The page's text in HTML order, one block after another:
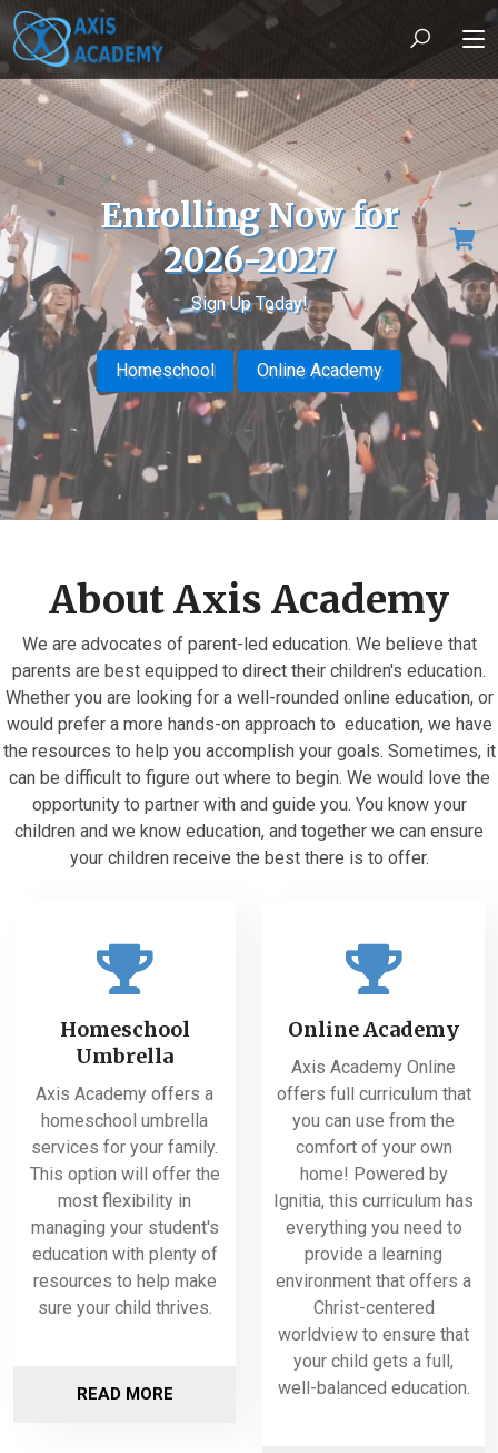
Enrolling Now for
2026-2027
Sign Up Today!
Homeschool Online Academy
About Axis Academy
We are advocates of parent-led education. We believe that
parents are best equipped to direct their children's education.
Whether you are looking for a well-rounded online education, or
would prefer a more hands-on approach to education, we have
the resources to help you accomplish your goals. Sometimes, it
can be difficult to figure out where to begin. We would love the
opportunity to partner with and guide you. You know your
children and we know education, and together we can ensure
your children receive the best there is to offer.
Homeschool
Umbrella
Axis Academy offers a
homeschool umbrella
services for your family.
This option will offer the
most flexibility in
managing your student's
education with plenty of
resources to help make
sure your child thrives.
READ MORE
Online Academy
Axis Academy Online
offers full curriculum that
you can use from the
comfort of your own
home! Powered by
Ignitia, this curriculum has
everything you need to
provide a learning
environment that offers a
Christ-centered
worldview to ensure that
your child gets a full,
well-balanced education.